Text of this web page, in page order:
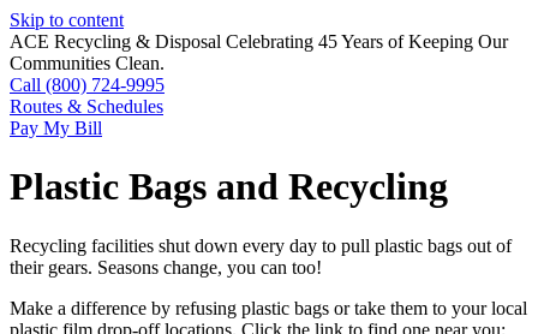
Skip to content
ACE Recycling & Disposal Celebrating 45 Years of Keeping Our
Communities Clean.
Call (800) 724-9995
Routes & Schedules
Pay My Bill
Plastic Bags and Recycling
Recycling facilities shut down every day to pull plastic bags out of
their gears. Seasons change, you can too!
Make a difference by refusing plastic bags or take them to your local
plastic film drop-off locations. Click the link to find one near you: